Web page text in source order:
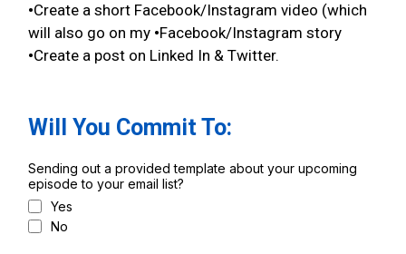
•Create a short Facebook/Instagram video (which
will also go on my •Facebook/Instagram story
•Create a post on Linked In & Twitter.
Will You Commit To:
Sending out a provided template about your upcoming
episode to your email list?
Yes
No